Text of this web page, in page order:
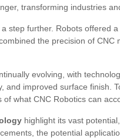
transforming industries
step further. Robots offered
the precision of CNC
evolving, with
and improved surface finish.
what CNC Robotics can
highlight its vast
the potential